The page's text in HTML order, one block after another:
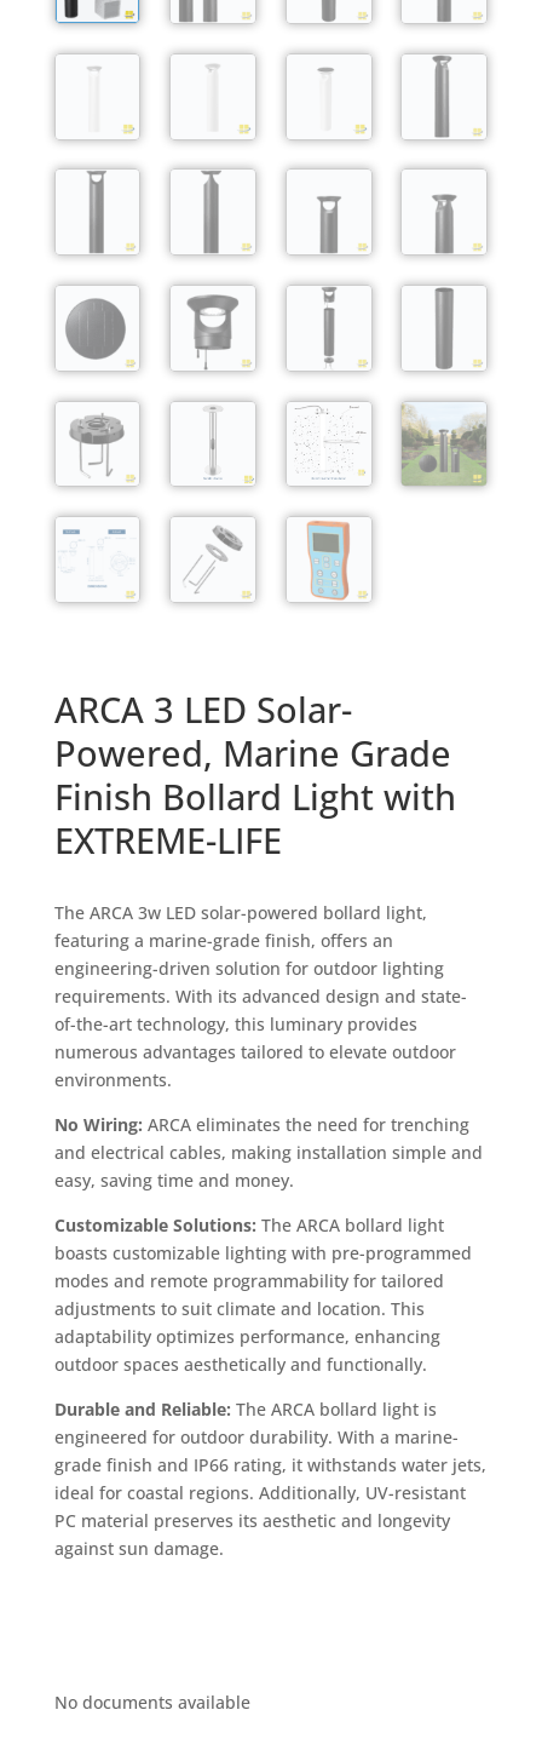
ARCA 3 LED Solar-
Powered, Marine Grade
Finish Bollard Light with
EXTREME-LIFE
The ARCA 3w LED solar-powered bollard light,
featuring a marine-grade finish, offers an
engineering-driven solution for outdoor lighting
requirements. With its advanced design and state-
of-the-art technology, this luminary provides
numerous advantages tailored to elevate outdoor
environments.
No Wiring: ARCA eliminates the need for trenching
and electrical cables, making installation simple and
easy, saving time and money.
Customizable Solutions: The ARCA bollard light
boasts customizable lighting with pre-programmed
modes and remote programmability for tailored
adjustments to suit climate and location. This
adaptability optimizes performance, enhancing
outdoor spaces aesthetically and functionally.
Durable and Reliable: The ARCA bollard light is
engineered for outdoor durability. With a marine-
grade finish and IP66 rating, it withstands water jets,
ideal for coastal regions. Additionally, UV-resistant
PC material preserves its aesthetic and longevity
against sun damage.
No documents available